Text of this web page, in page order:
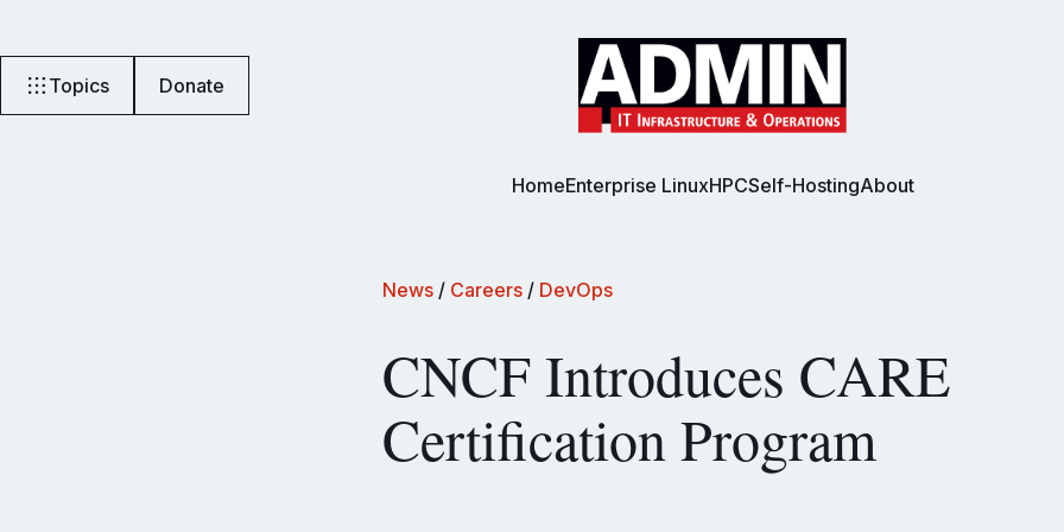
Topics Donate
HomeEnterprise LinuxHPCSelf-HostingAbout
News / Careers / DevOps
CNCF Introduces CARE
Certification Program